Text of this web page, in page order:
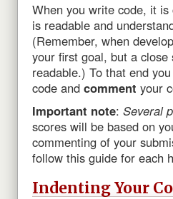
When you write code, it
is readable and
(Remember, when
your first goal, but a
readable.) To that end
code and comment your
Important note: Several
scores will be based on
commenting of your
follow this guide for each
Indenting Your